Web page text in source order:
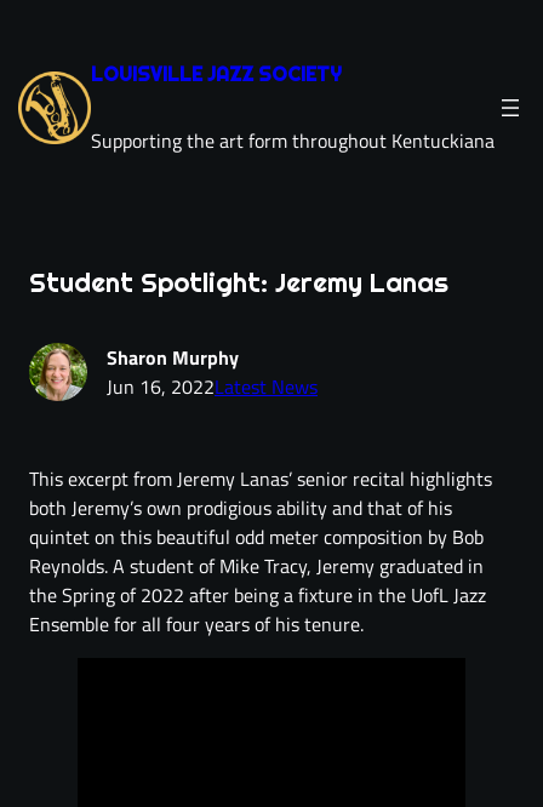
LOUISVILLE JAZZ SOCIETY
Supporting the art form throughout Kentuckiana
Student Spotlight: Jeremy Lanas
Sharon Murphy
Jun 16, 2022Latest News
This excerpt from Jeremy Lanas’ senior recital highlights
both Jeremy’s own prodigious ability and that of his
quintet on this beautiful odd meter composition by Bob
Reynolds. A student of Mike Tracy, Jeremy graduated in
the Spring of 2022 after being a fixture in the UofL Jazz
Ensemble for all four years of his tenure.